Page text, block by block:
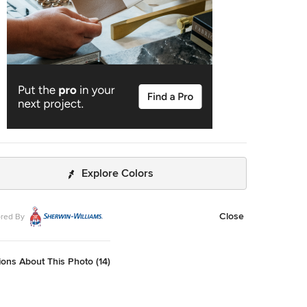
Explore Colors
By Close
About This Photo (14)